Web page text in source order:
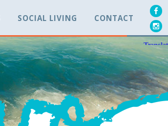
SOCIAL LIVING CONTACT